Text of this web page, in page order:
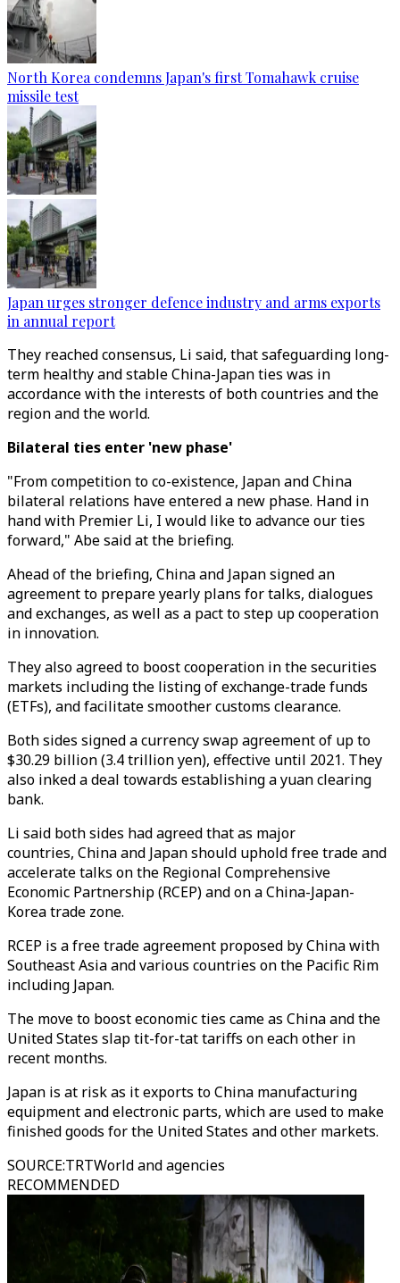
North Korea condemns Japan's first Tomahawk cruise
missile test
Japan urges stronger defence industry and arms exports
in annual report
They reached consensus, Li said, that safeguarding long-
term healthy and stable China-Japan ties was in
accordance with the interests of both countries and the
region and the world.
Bilateral ties enter 'new phase'
"From competition to co-existence, Japan and China
bilateral relations have entered a new phase. Hand in
hand with Premier Li, I would like to advance our ties
forward," Abe said at the briefing.
Ahead of the briefing, China and Japan signed an
agreement to prepare yearly plans for talks, dialogues
and exchanges, as well as a pact to step up cooperation
in innovation.
They also agreed to boost cooperation in the securities
markets including the listing of exchange-trade funds
(ETFs), and facilitate smoother customs clearance.
Both sides signed a currency swap agreement of up to
$30.29 billion (3.4 trillion yen), effective until 2021. They
also inked a deal towards establishing a yuan clearing
bank.
Li said both sides had agreed that as major
countries, China and Japan should uphold free trade and
accelerate talks on the Regional Comprehensive
Economic Partnership (RCEP) and on a China-Japan-
Korea trade zone.
RCEP is a free trade agreement proposed by China with
Southeast Asia and various countries on the Pacific Rim
including Japan.
The move to boost economic ties came as China and the
United States slap tit-for-tat tariffs on each other in
recent months.
Japan is at risk as it exports to China manufacturing
equipment and electronic parts, which are used to make
finished goods for the United States and other markets.
SOURCE:TRTWorld and agencies
RECOMMENDED